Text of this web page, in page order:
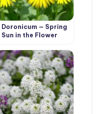
Doronicum — Spring
Sun in the Flower